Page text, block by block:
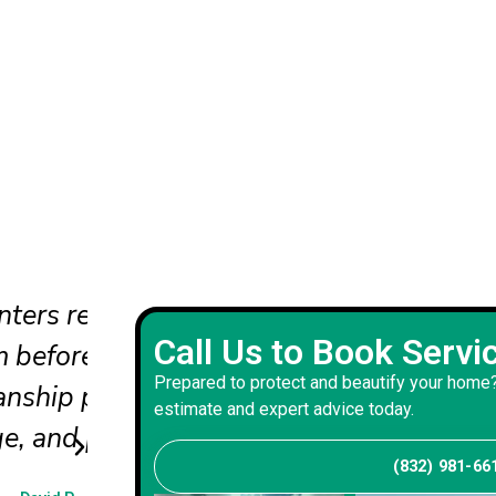
Our new front door color
to our home's exterior and
with impeccable and precise
work resulting from this
Call Us to Book
Prepared to protect and beautify your
estimate and expert advice today.
(832) 981-